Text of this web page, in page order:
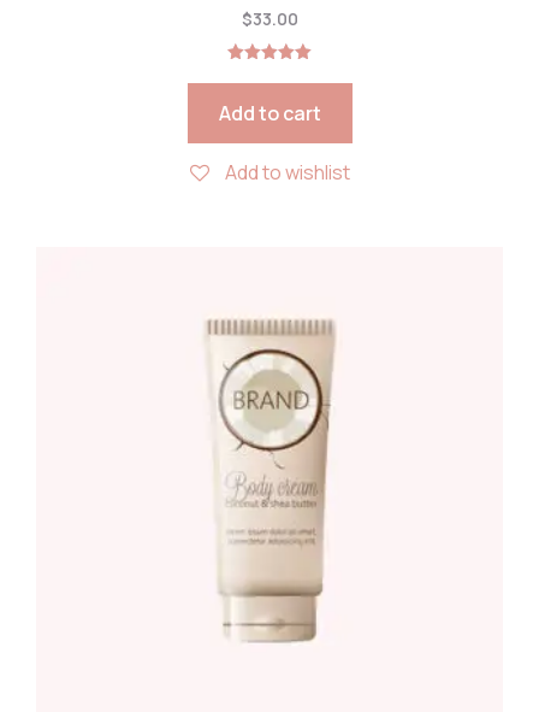
out of 5
$33.00
Add to cart
Add to wishlist